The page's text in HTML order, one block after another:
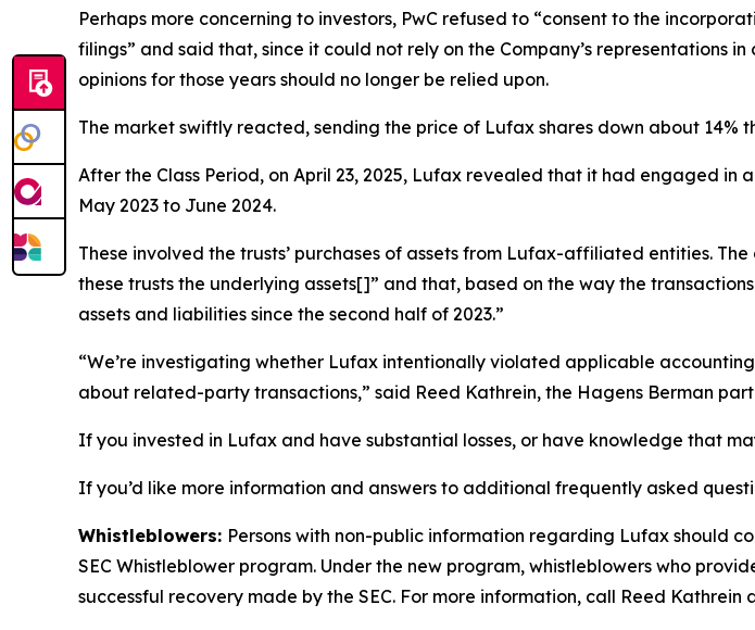
Perhaps more concerning to investors, PwC refused to “consent to the
filings” and said that, since it could not rely on the Company’s representations
opinions for those years should no longer be relied upon.
The market swiftly reacted, sending the price of Lufax shares down about 14%
After the Class Period, on April 23, 2025, Lufax revealed that it had engaged in
May 2023 to June 2024.
These involved the trusts’ purchases of assets from Lufax-affiliated entities.
these trusts the underlying assets[]” and that, based on the way the
assets and liabilities since the second half of 2023.”
“We’re investigating whether Lufax intentionally violated applicable
about related-party transactions,” said Reed Kathrein, the Hagens Berman
If you invested in Lufax and have substantial losses, or have knowledge that
If you’d like more information and answers to additional frequently asked
Whistleblowers: Persons with non-public information regarding Lufax should
SEC Whistleblower program. Under the new program, whistleblowers who
successful recovery made by the SEC. For more information, call Reed Kathrein